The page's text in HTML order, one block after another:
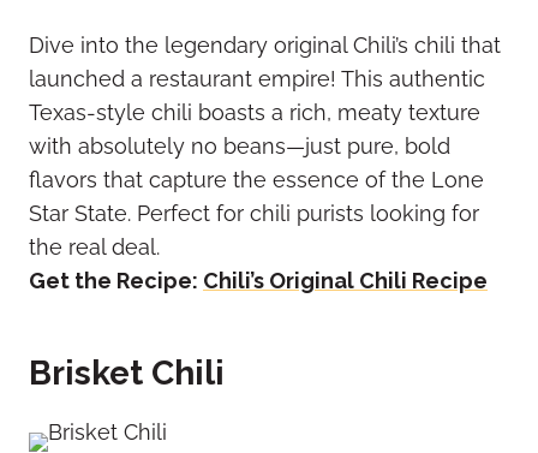
Dive into the legendary original Chili’s chili that
launched a restaurant empire! This authentic
Texas-style chili boasts a rich, meaty texture
with absolutely no beans—just pure, bold
flavors that capture the essence of the Lone
Star State. Perfect for chili purists looking for
the real deal.
Get the Recipe: Chili’s Original Chili Recipe
Brisket Chili